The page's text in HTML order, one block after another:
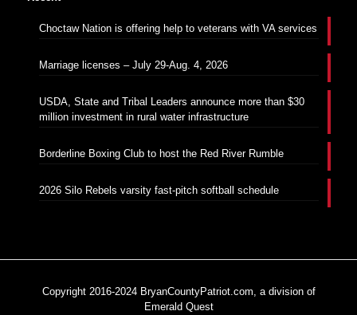
Choctaw Nation is offering help to veterans with VA services
Marriage licenses – July 29-Aug. 4, 2026
USDA, State and Tribal Leaders announce more than $30
million investment in rural water infrastructure
Borderline Boxing Club to host the Red River Rumble
2026 Silo Rebels varsity fast-pitch softball schedule
Copyright 2016-2024 BryanCountyPatriot.com, a division of
Emerald Quest